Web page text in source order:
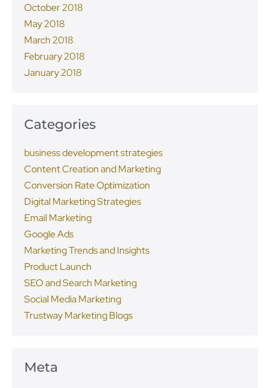
October 2018
May 2018
March 2018
February 2018
January 2018
Categories
business development strategies
Content Creation and Marketing
Conversion Rate Optimization
Digital Marketing Strategies
Email Marketing
Google Ads
Marketing Trends and Insights
Product Launch
SEO and Search Marketing
Social Media Marketing
Trustway Marketing Blogs
Meta